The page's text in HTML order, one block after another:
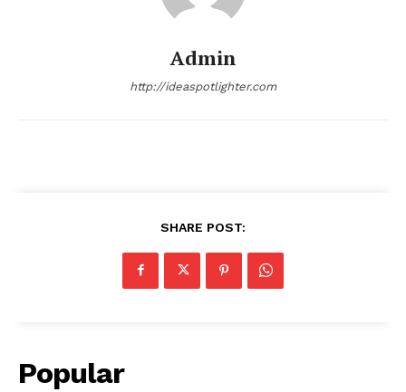
Admin
http://ideaspotlighter.com
SHARE POST:
Popular